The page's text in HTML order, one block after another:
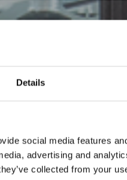
Details
social media features
advertising and
collected from your